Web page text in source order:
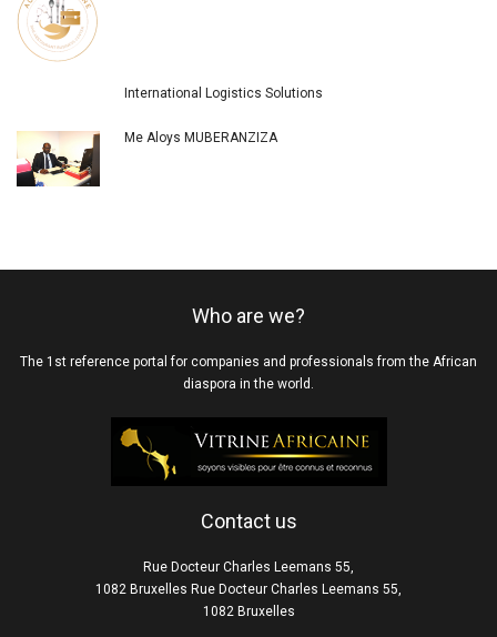
International Logistics Solutions
Me Aloys MUBERANZIZA
Who are we?
The 1st reference portal for companies and professionals from the African
diaspora in the world.
Contact us
Rue Docteur Charles Leemans 55,
1082 Bruxelles Rue Docteur Charles Leemans 55,
1082 Bruxelles